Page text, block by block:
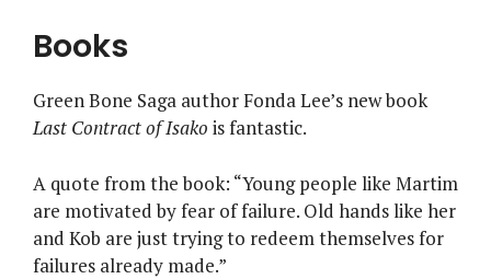
Books
Green Bone Saga author Fonda Lee’s new book
Last Contract of Isako is fantastic.
A quote from the book: “Young people like Martim
are motivated by fear of failure. Old hands like her
and Kob are just trying to redeem themselves for
failures already made.”